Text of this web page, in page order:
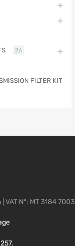
26
FILTER KIT
| VAT Nº: MT 3184 7003